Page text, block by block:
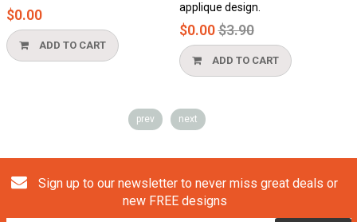
$0.00
ADD TO CART
applique design.
$0.00Regular
price
$3.90
ADD TO CART
prev next
Sign up to our newsletter to never miss great deals or
new FREE designs